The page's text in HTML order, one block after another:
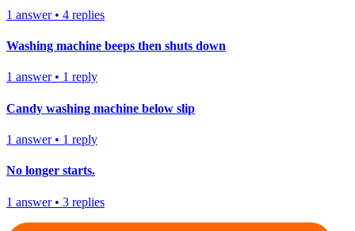
1 answer• 4 replies
Washing machine beeps then shuts down
1 answer• 1 reply
Candy washing machine below slip
1 answer• 1 reply
No longer starts.
1 answer• 3 replies